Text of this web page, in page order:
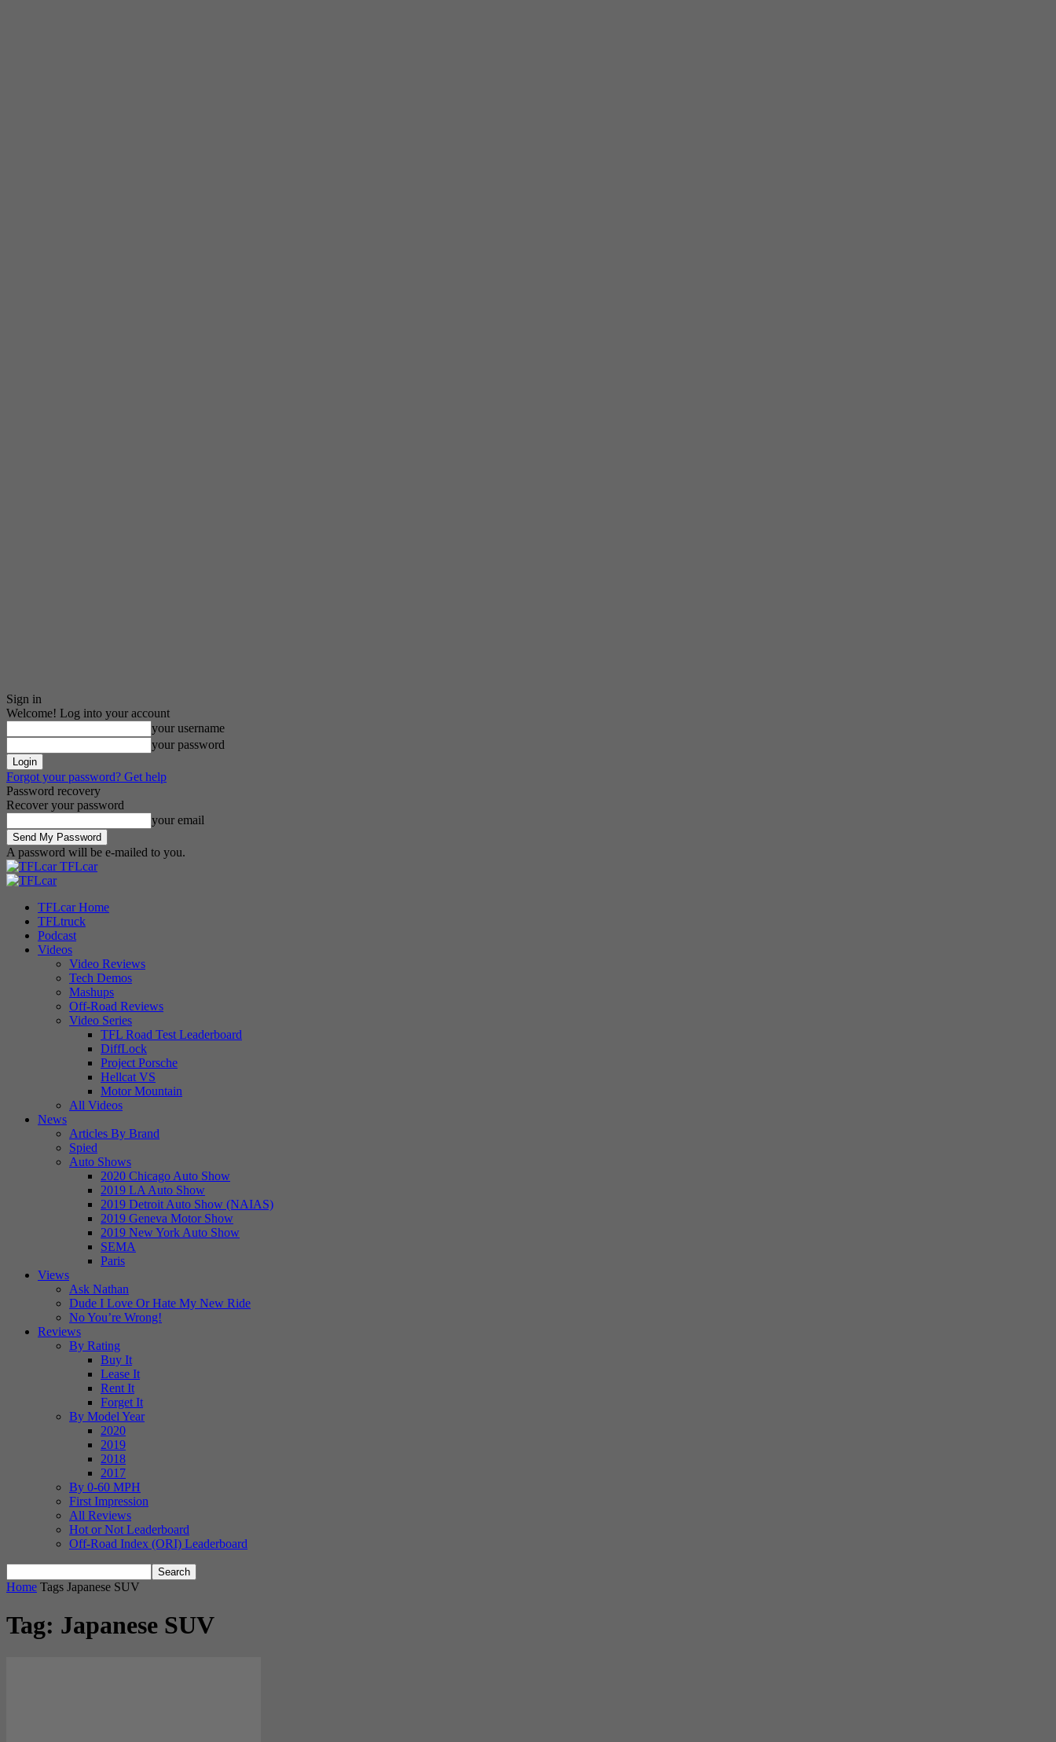
Sign in
Welcome! Log into your account
your username
your password
Forgot your password? Get help
Password recovery
Recover your password
your email
A password will be e-mailed to you.
TFLcar
TFLcar Home
TFLtruck
Podcast
Videos
Video Reviews
Tech Demos
Mashups
Off-Road Reviews
Video Series
TFL Road Test Leaderboard
DiffLock
Project Porsche
Hellcat VS
Motor Mountain
All Videos
News
Articles By Brand
Spied
Auto Shows
2020 Chicago Auto Show
2019 LA Auto Show
2019 Detroit Auto Show (NAIAS)
2019 Geneva Motor Show
2019 New York Auto Show
SEMA
Paris
Views
Ask Nathan
Dude I Love Or Hate My New Ride
No You’re Wrong!
Reviews
By Rating
Buy It
Lease It
Rent It
Forget It
By Model Year
2020
2019
2018
2017
By 0-60 MPH
First Impression
All Reviews
Hot or Not Leaderboard
Off-Road Index (ORI) Leaderboard
Home Tags Japanese SUV
Tag: Japanese SUV